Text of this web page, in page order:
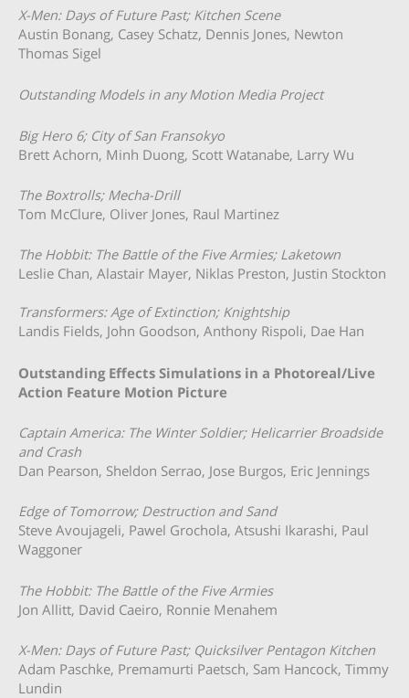
X-Men: Days of Future Past; Kitchen Scene
Austin Bonang, Casey Schatz, Dennis Jones, Newton
Thomas Sigel
Outstanding Models in any Motion Media Project
Big Hero 6; City of San Fransokyo
Brett Achorn, Minh Duong, Scott Watanabe, Larry Wu
The Boxtrolls; Mecha-Drill
Tom McClure, Oliver Jones, Raul Martinez
The Hobbit: The Battle of the Five Armies; Laketown
Leslie Chan, Alastair Mayer, Niklas Preston, Justin Stockton
Transformers: Age of Extinction; Knightship
Landis Fields, John Goodson, Anthony Rispoli, Dae Han
Outstanding Effects Simulations in a Photoreal/Live
Action Feature Motion Picture
Captain America: The Winter Soldier; Helicarrier Broadside
and Crash
Dan Pearson, Sheldon Serrao, Jose Burgos, Eric Jennings
Edge of Tomorrow; Destruction and Sand
Steve Avoujageli, Pawel Grochola, Atsushi Ikarashi, Paul
Waggoner
The Hobbit: The Battle of the Five Armies
Jon Allitt, David Caeiro, Ronnie Menahem
X-Men: Days of Future Past; Quicksilver Pentagon Kitchen
Adam Paschke, Premamurti Paetsch, Sam Hancock, Timmy
Lundin